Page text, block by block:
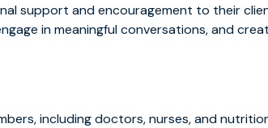
support and encouragement to their
in meaningful conversations, and
including doctors, nurses, and